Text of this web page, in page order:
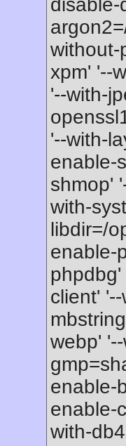
disable-
without-
xpm' '--
'--with-
'--with-
enable-
shmop'
with-
libdir=/
enable-
client'
webp'
enable-
enable-
with-